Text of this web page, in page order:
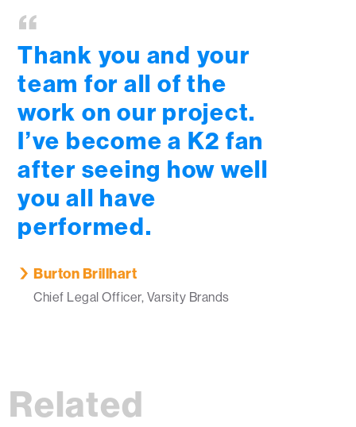
“
Thank you and your
team for all of the
work on our project.
I’ve become a K2 fan
after seeing how well
you all have
performed.
Burton Brillhart
Chief Legal Officer, Varsity Brands
Related